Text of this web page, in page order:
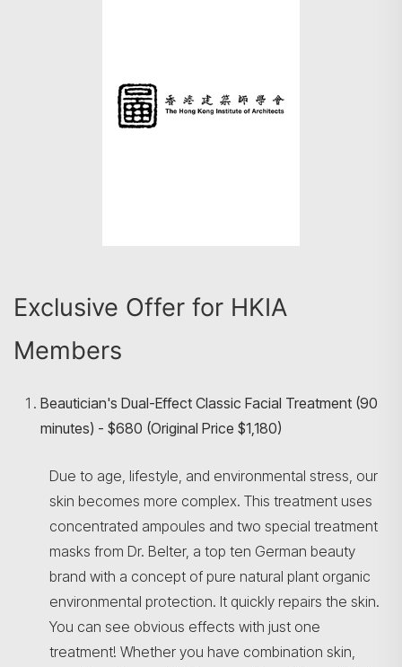
Search
Exclusive Offer for HKIA
Members
Beautician's Dual-Effect Classic Facial Treatment (90
minutes) - $680 (Original Price $1,180)
Due to age, lifestyle, and environmental stress, our
skin becomes more complex. This treatment uses
concentrated ampoules and two special treatment
masks from Dr. Belter, a top ten German beauty
brand with a concept of pure natural plant organic
environmental protection. It quickly repairs the skin.
You can see obvious effects with just one
treatment! Whether you have combination skin,